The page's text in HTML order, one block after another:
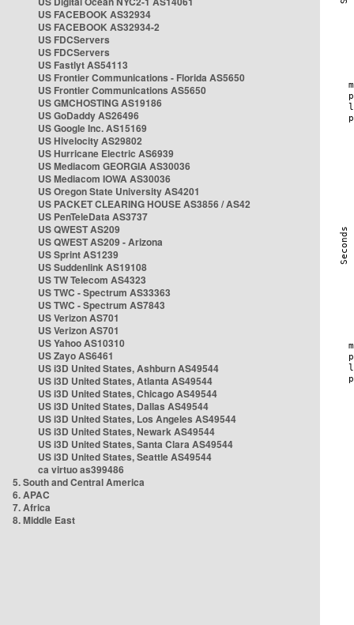
US FACEBOOK AS32934
US FACEBOOK AS32934-2
US FDCServers
US FDCServers
US Fastlyt AS54113
US Frontier Communications - Florida AS5650
US Frontier Communications AS5650
US GMCHOSTING AS19186
US GoDaddy AS26496
US Google Inc. AS15169
US Hivelocity AS29802
US Hurricane Electric AS6939
US Mediacom GEORGIA AS30036
US Mediacom IOWA AS30036
US Oregon State University AS4201
US PACKET CLEARING HOUSE AS3856 / AS42
US PenTeleData AS3737
US QWEST AS209
US QWEST AS209 - Arizona
US Sprint AS1239
US Suddenlink AS19108
US TW Telecom AS4323
US TWC - Spectrum AS33363
US TWC - Spectrum AS7843
US Verizon AS701
US Verizon AS701
US Yahoo AS10310
US Zayo AS6461
US i3D United States, Ashburn AS49544
US i3D United States, Atlanta AS49544
US i3D United States, Chicago AS49544
US i3D United States, Dallas AS49544
US i3D United States, Los Angeles AS49544
US i3D United States, Newark AS49544
US i3D United States, Santa Clara AS49544
US i3D United States, Seattle AS49544
ca virtuo as399486
5. South and Central America
6. APAC
7. Africa
8. Middle East